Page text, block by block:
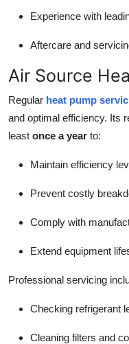
Experience with
Aftercare and
Air Source
Regular heat pump
and optimal efficiency. Its
least once a year to:
Maintain efficiency
Prevent costly
Comply with
Extend equipment
Professional servicing
Checking refrigerant
Cleaning filters and